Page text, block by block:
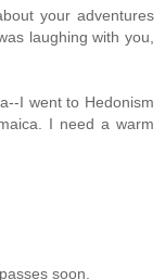
your adventures
laughing with you,
I went to Hedonism
I need a warm
soon.